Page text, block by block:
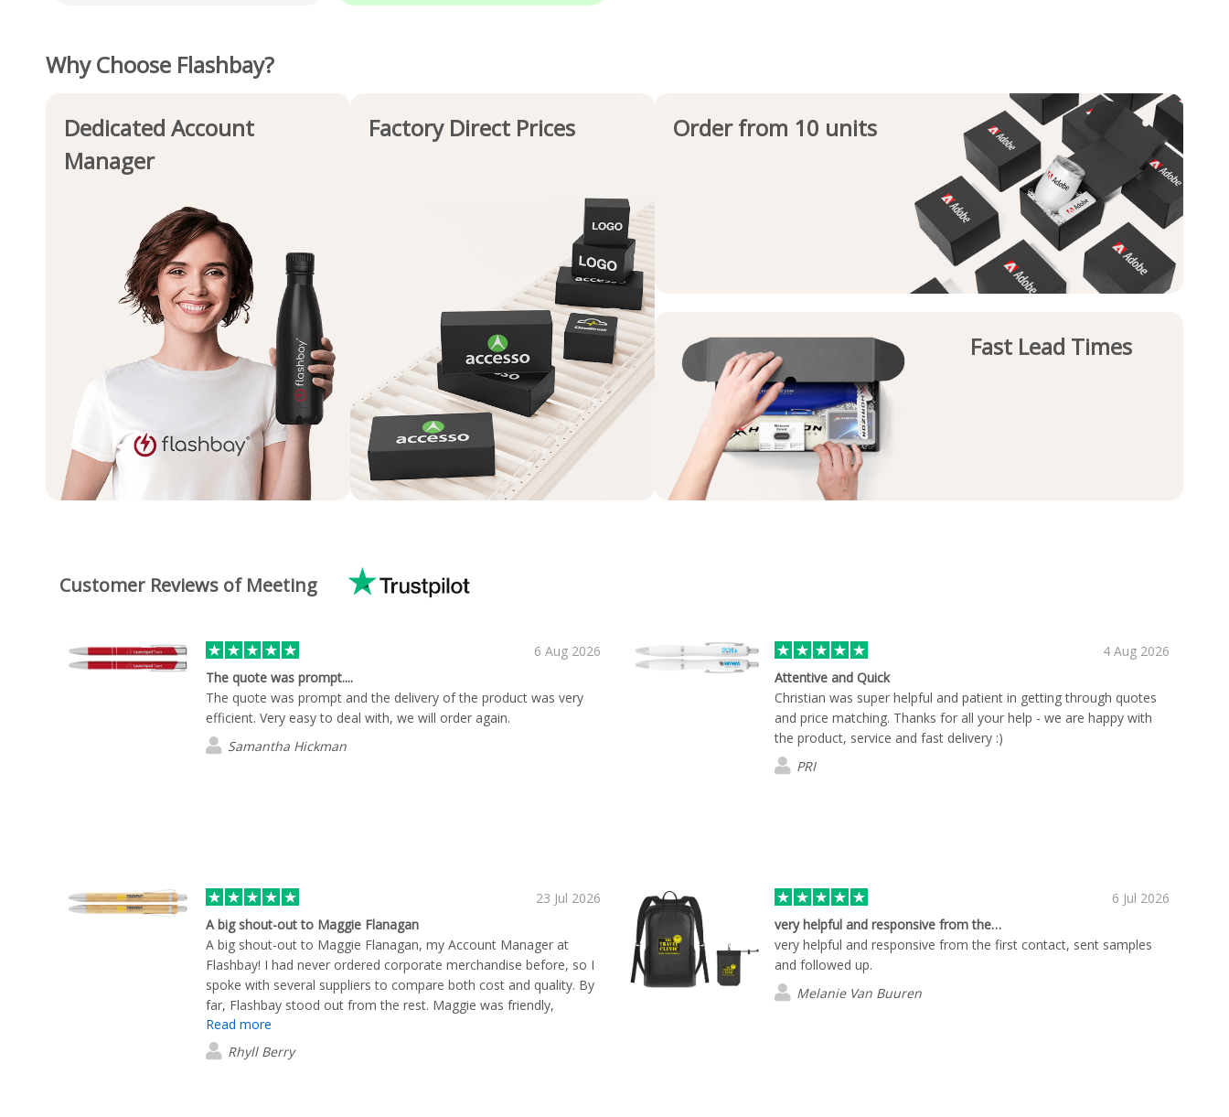
Why Choose Flashbay?
Dedicated Account
Manager
Factory Direct Prices Order from 10 units
Fast Lead Times
Customer Reviews of Meeting
6 Aug 2026
The quote was prompt....
The quote was prompt and the delivery of the product was very
efficient. Very easy to deal with, we will order again.
Samantha Hickman
4 Aug 2026
Attentive and Quick
Christian was super helpful and patient in getting through quotes
and price matching. Thanks for all your help - we are happy with
the product, service and fast delivery :)
PRI
23 Jul 2026
A big shout-out to Maggie Flanagan
A big shout-out to Maggie Flanagan, my Account Manager at
Flashbay! I had never ordered corporate merchandise before, so I
spoke with several suppliers to compare both cost and quality. By
far, Flashbay stood out from the rest. Maggie was friendly,
knowledgeable, and incredibly helpful throughout the entire
process. She was always quick to respond to my questions and
made the experience seamless from start to finish. One thing that
Read more
Rhyll Berry
6 Jul 2026
very helpful and responsive from the…
very helpful and responsive from the first contact, sent samples
and followed up.
Melanie Van Buuren